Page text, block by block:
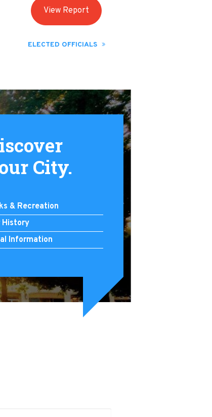
View Report
ELECTED OFFICIALS
City.
& Recreation
History
Information